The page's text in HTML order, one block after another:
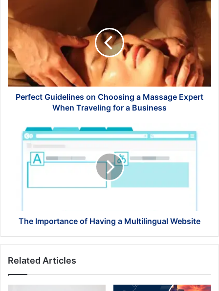
Guidelines
on
Choosing
Massage
Expert
When
Traveling
Perfect Guidelines on Choosing a Massage Expert
When Traveling for a Business
Importance
Website
The Importance of Having a Multilingual Website
Related Articles